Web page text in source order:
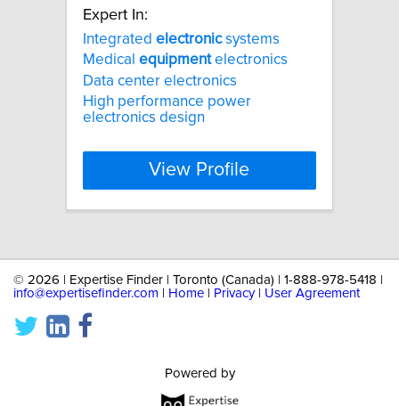
Expert In:
Integrated electronicsystems
Medical equipmentelectronics
Data center electronics
High performance power
electronics design
View Profile
© 2026 | Expertise Finder | Toronto (Canada) | 1-888-978-5418 |
info@expertisefinder.com
Home Privacy| User Agreement
Powered by